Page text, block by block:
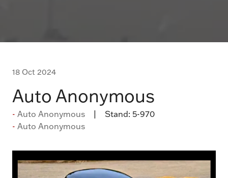
18 Oct 2024
Auto Anonymous
Auto Anonymous Stand: 5-970
Auto Anonymous